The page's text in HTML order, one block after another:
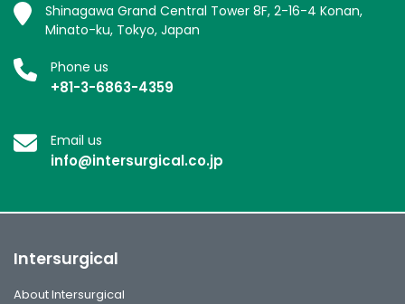
Shinagawa Grand Central Tower 8F, 2-16-4 Konan,
Minato-ku, Tokyo, Japan
Phone us
+81-3-6863-4359
Email us
info@intersurgical.co.jp
Intersurgical
About Intersurgical